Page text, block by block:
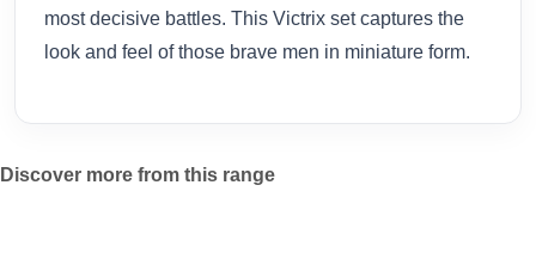
most decisive battles. This Victrix set captures the
look and feel of those brave men in miniature form.
Discover more from this range